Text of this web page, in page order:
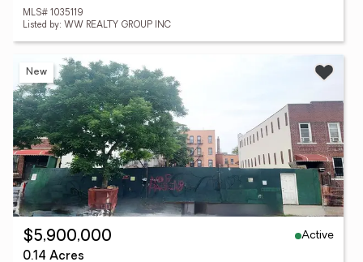
MLS# 1035119
Listed by: WW REALTY GROUP INC
New
$5,900,000
Active
0.14 Acres